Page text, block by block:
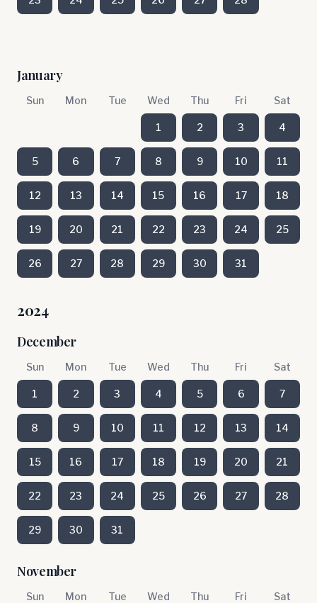
January
Sun Mon Tue Wed Thu Fri Sat
1 2 3 4
5 6 7 8 9 10 11
12 13 14 15 16 17 18
19 20 21 22 23 24 25
26 27 28 29 30 31
2024
December
Sun Mon Tue Wed Thu Fri Sat
1 2 3 4 5 6 7
8 9 10 11 12 13 14
15 16 17 18 19 20 21
22 23 24 25 26 27 28
29 30 31
November
Sun Mon Tue Wed Thu Fri Sat